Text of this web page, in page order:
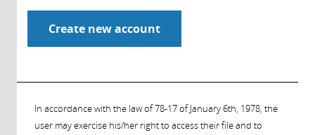
In accordance with the law of 78-17 of January 6th, 1978, the
user may exercise his/her right to access their file and to